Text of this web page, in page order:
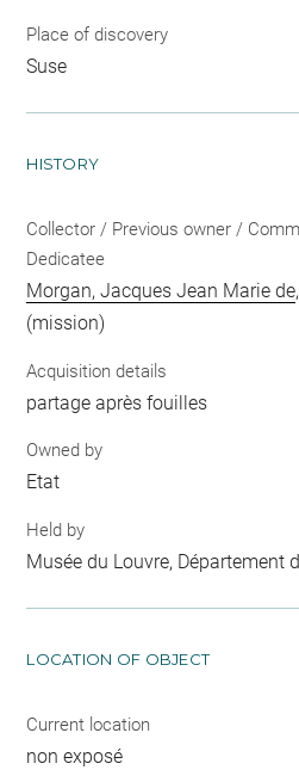
Place of discovery
Suse
HISTORY
Collector / Previous owner /
Dedicatee
Morgan, Jacques Jean Marie de
(mission)
Acquisition details
partage après fouilles
Owned by
Etat
Held by
Musée du Louvre, Département
LOCATION OF OBJECT
Current location
non exposé